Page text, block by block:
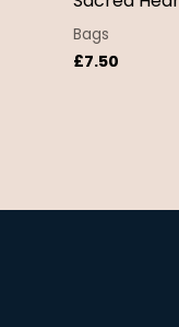
Bags
£7.50